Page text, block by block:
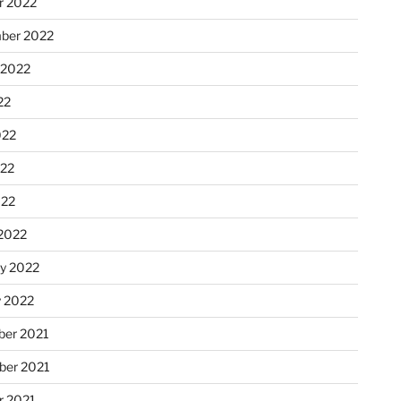
2022
2022
2022
2021
2021